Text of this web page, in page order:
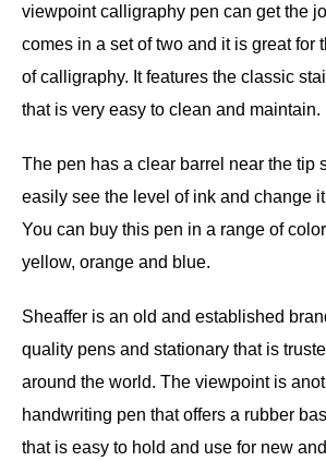
viewpoint calligraphy pen can get the
comes in a set of two and it is great for
of calligraphy. It features the classic
that is very easy to clean and maintain.
The pen has a clear barrel near the tip
easily see the level of ink and change
You can buy this pen in a range of
yellow, orange and blue.
Sheaffer is an old and established
quality pens and stationary that is
around the world. The viewpoint is
handwriting pen that offers a rubber
that is easy to hold and use for new